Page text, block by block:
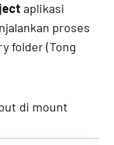
aplikasi
proses
folder (Tong
di mount